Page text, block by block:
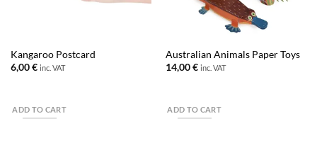
Kangaroo Postcard
6,00€ inc. VAT
ADD TO CART
Australian Animals Paper Toys
14,00€ inc. VAT
ADD TO CART